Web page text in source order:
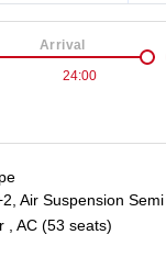
24:00
Arrival
Air Suspension Semi
, AC (53 seats)